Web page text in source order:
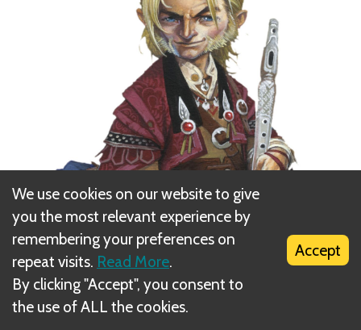
We use cookies on our website to give
you the most relevant experience by
remembering your preferences on
repeat visits. Read More.
By clicking "Accept", you consent to
the use of ALL the cookies.
Accept